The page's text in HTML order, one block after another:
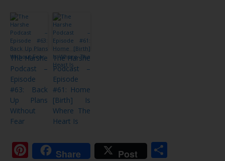
The Harshe
Podcast –
Episode
#63: Back
Up Plans
Without
Fear
The Harshe
Podcast –
Episode
#61: Home
[Birth] Is
Where The
Heart Is
Pinterest
Share Post